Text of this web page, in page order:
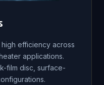
efficiency across
applications.
film disc, surface-